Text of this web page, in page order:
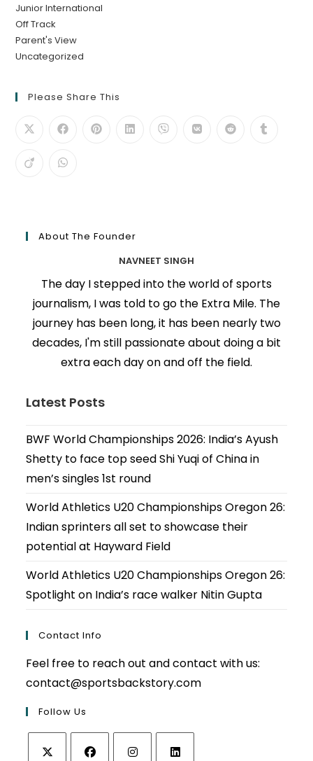
Junior International
Off Track
Parent's View
Uncategorized
Please Share This
About The Founder
NAVNEET SINGH
The day I stepped into the world of sports
journalism, I was told to go the Extra Mile. The
journey has been long, it has been nearly two
decades, I'm still passionate about doing a bit
extra each day on and off the field.
Latest Posts
BWF World Championships 2026: India’s Ayush
Shetty to face top seed Shi Yuqi of China in
men’s singles 1st round
World Athletics U20 Championships Oregon 26:
Indian sprinters all set to showcase their
potential at Hayward Field
World Athletics U20 Championships Oregon 26:
Spotlight on India’s race walker Nitin Gupta
Contact Info
Feel free to reach out and contact with us:
contact@sportsbackstory.com
Follow Us